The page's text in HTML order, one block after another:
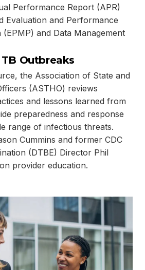
Performance Report (APR)
Evaluation and Performance
and Data Management
Outbreaks
the Association of State and
(ASTHO) reviews
and lessons learned from
preparedness and response
range of infectious threats.
Cummins and former CDC
(DTBE) Director Phil
provider education.